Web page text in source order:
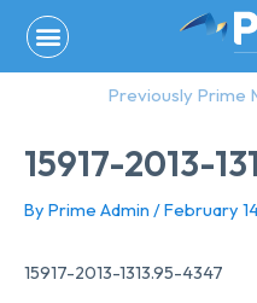
content
Previously Prime
15917-2013-
By Prime Admin /February
15917-2013-1313.95-4347